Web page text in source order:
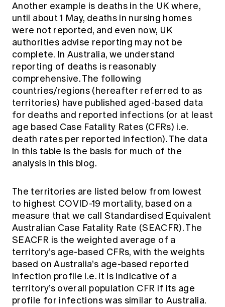
Another example is deaths in the UK where,
until about 1 May, deaths in nursing homes
were not reported, and even now, UK
authorities advise reporting may not be
complete. In Australia, we understand
reporting of deaths is reasonably
comprehensive. The following
countries/regions (hereafter referred to as
territories) have published aged-based data
for deaths and reported infections (or at least
age based Case Fatality Rates (CFRs) i.e.
death rates per reported infection). The data
in this table is the basis for much of the
analysis in this blog.
The territories are listed below from lowest
to highest COVID-19 mortality, based on a
measure that we call Standardised Equivalent
Australian Case Fatality Rate (SEACFR). The
SEACFR is the weighted average of a
territory’s age-based CFRs, with the weights
based on Australia’s age-based reported
infection profile i.e. it is indicative of a
territory’s overall population CFR if its age
profile for infections was similar to Australia.